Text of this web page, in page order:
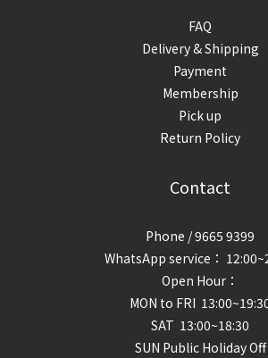
FAQ
Delivery & Shipping
Payment
Membership
Pick up
Return Policy
Contact
Phone / 9665 9399
WhatsApp service：
Open Hour：
MON to FRI
SAT 13:00~18:30
SUN Public Holiday Off